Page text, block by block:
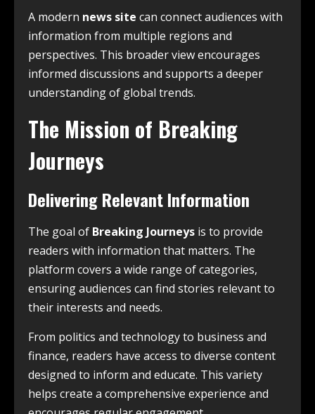
A modern news site can connect audiences with
information from multiple regions and
perspectives. This broader view encourages
informed discussions and supports a deeper
understanding of global trends.
The Mission of Breaking
Journeys
Delivering Relevant Information
The goal of Breaking Journeys is to provide
readers with information that matters. The
platform covers a wide range of categories,
ensuring audiences can find stories relevant to
their interests and needs.
From politics and technology to business and
finance, readers have access to diverse content
designed to inform and educate. This variety
helps create a comprehensive experience and